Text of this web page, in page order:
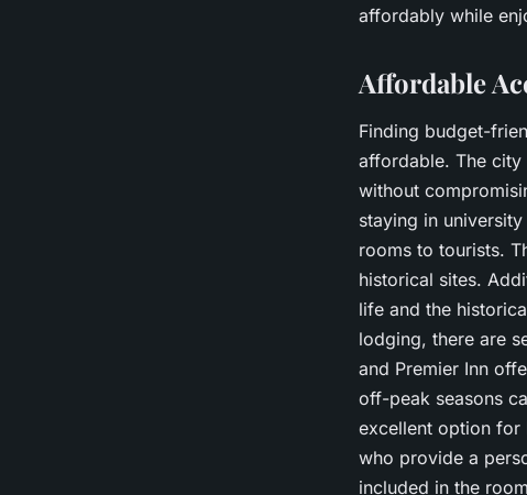
affordably while
Affordable
Finding budget-
affordable. The
without
staying in
rooms to tourists.
historical sites.
life and the
lodging, there are
and Premier Inn
off-peak seasons
excellent option for
who provide a
included in the